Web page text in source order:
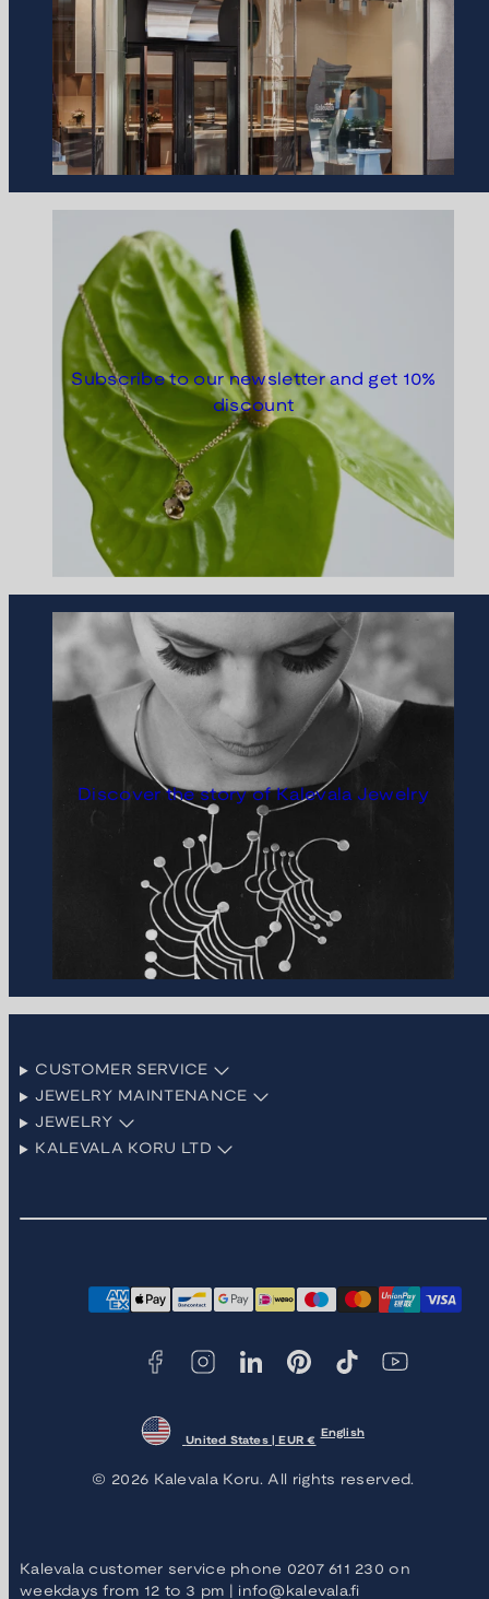
Subscribe to our newsletter and get 10%
discount
Discover the story of Kalevala Jewelry
CUSTOMER SERVICE
JEWELRY MAINTENANCE
JEWELRY
KALEVALA KORU LTD
Payment
United States | EUR €
English
© 2026 Kalevala Koru. All rights reserved.
Kalevala customer service phone 0207 611 230 on
weekdays from 12 to 3 pm | info@kalevala.fi